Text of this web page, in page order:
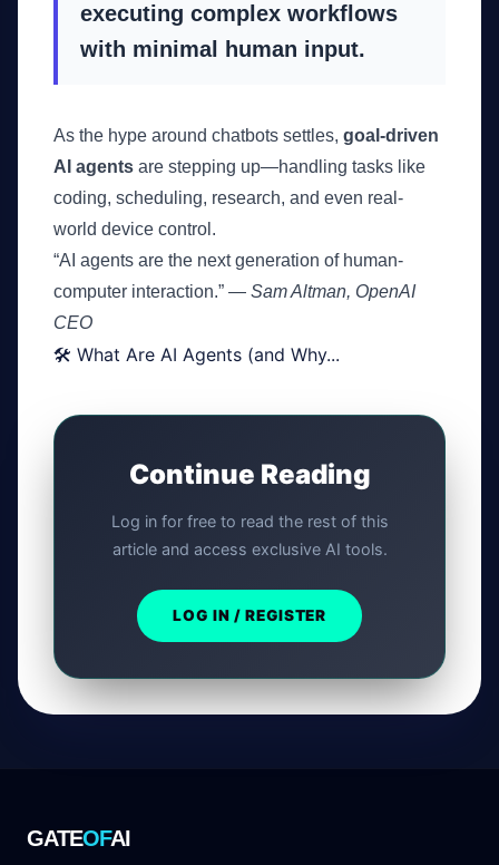
executing complex workflows
with minimal human input.
As the hype around chatbots settles, goal-driven
AI agents are stepping up—handling tasks like
coding, scheduling, research, and even real-
world device control.
“AI agents are the next generation of human-
computer interaction.” — Sam Altman, OpenAI
CEO
🛠️ What Are AI Agents (and Why...
Continue Reading
Log in for free to read the rest of this
article and access exclusive AI tools.
LOG IN / REGISTER
GATEOFAI